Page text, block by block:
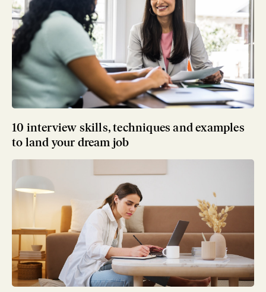
10 interview skills, techniques and examples
to land your dream job